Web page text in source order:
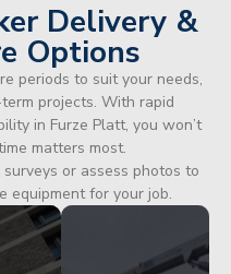
Delivery &
Options
periods to suit your needs,
projects. With rapid
in Furze Platt, you won’t
matters most.
or assess photos to
equipment for your job.